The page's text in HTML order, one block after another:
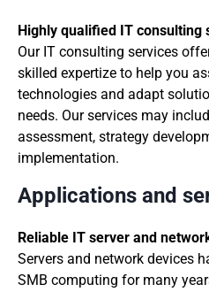
Highly qualified IT consulting
Our IT consulting services
skilled expertize to help you
technologies and adapt
needs. Our services may
assessment, strategy
implementation.
Applications and
Reliable IT server and
Servers and network devices
SMB computing for many